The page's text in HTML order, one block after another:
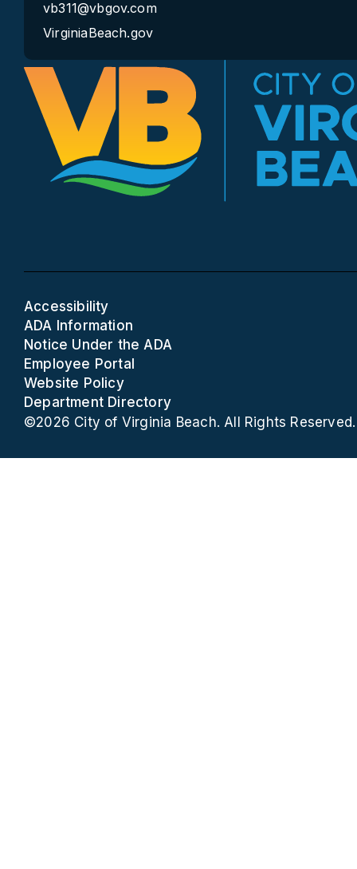
vb311@vbgov.com
VirginiaBeach.gov
Accessibility
ADA Information
Notice Under the ADA
Employee Portal
Website Policy
Department Directory
©2026 City of Virginia Beach. All Rights Reserved.